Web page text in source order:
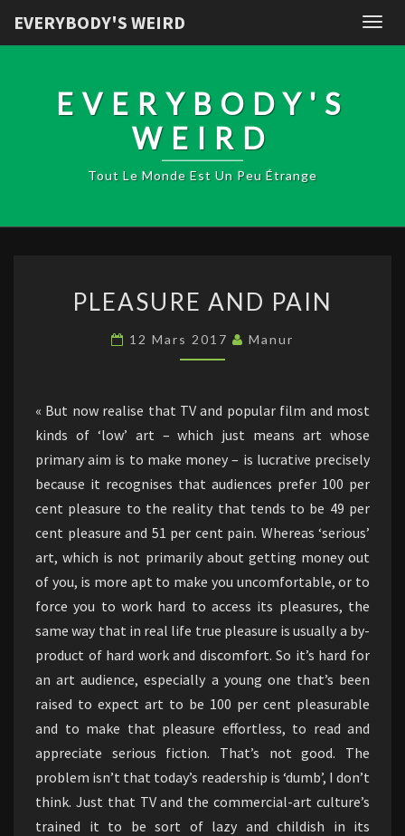
EVERYBODY'S WEIRD
EVERYBODY'S
WEIRD
Tout Le Monde Est Un Peu Étrange
AND
PAIN
PLEASURE AND PAIN
12 Mars 2017 Manur
« But now realise that TV and popular film and most
kinds of ‘low’ art – which just means art whose
primary aim is to make money – is lucrative precisely
because it recognises that audiences prefer 100 per
cent pleasure to the reality that tends to be 49 per
cent pleasure and 51 per cent pain. Whereas ‘serious’
art, which is not primarily about getting money out
of you, is more apt to make you uncomfortable, or to
force you to work hard to access its pleasures, the
same way that in real life true pleasure is usually a by-
product of hard work and discomfort. So it’s hard for
an art audience, especially a young one that’s been
raised to expect art to be 100 per cent pleasurable
and to make that pleasure effortless, to read and
appreciate serious fiction. That’s not good. The
problem isn’t that today’s readership is ‘dumb’, I don’t
think. Just that TV and the commercial-art culture’s
trained it to be sort of lazy and childish in its